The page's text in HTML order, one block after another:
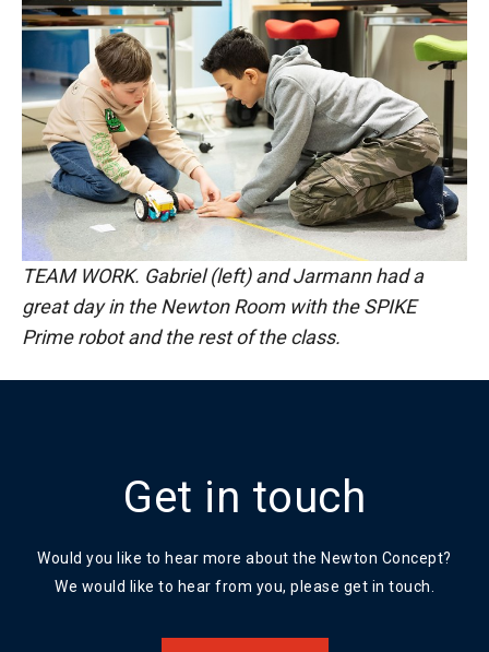
TEAM WORK. Gabriel (left) and Jarmann had a
great day in the Newton Room with the SPIKE
Prime robot and the rest of the class.
Get in touch
Would you like to hear more about the Newton Concept?
We would like to hear from you, please get in touch.